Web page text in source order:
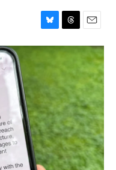
B
l
T
h
r
a
d
s
E
m
a
i